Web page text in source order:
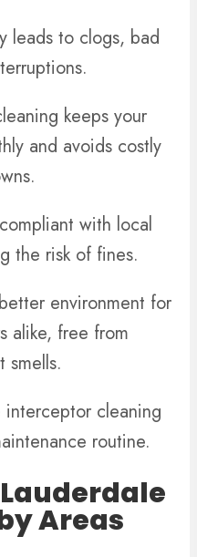
leads to clogs, bad
keeps your
and avoids costly
with local
the risk of fines.
environment for
alike, free from
smells.
cleaning
routine.
Areas